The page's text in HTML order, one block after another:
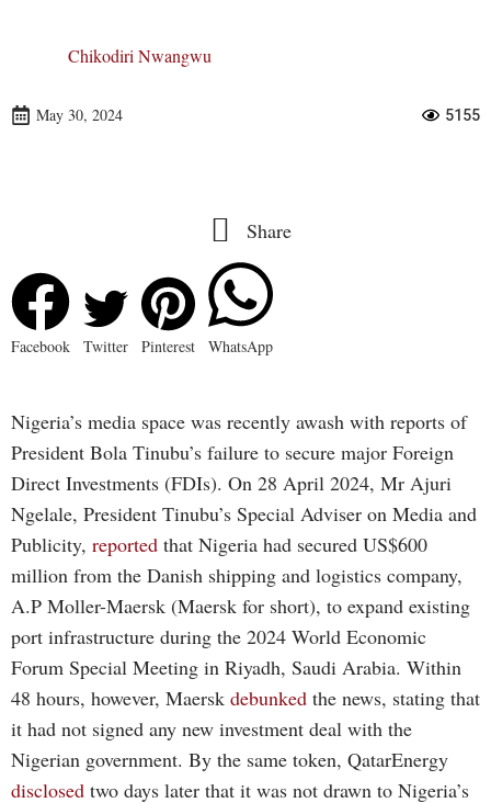
Chikodiri Nwangwu
May 30, 2024 5155
Share
Facebook Twitter Pinterest WhatsApp
Nigeria’s media space was recently awash with reports of
President Bola Tinubu’s failure to secure major Foreign
Direct Investments (FDIs). On 28 April 2024, Mr Ajuri
Ngelale, President Tinubu’s Special Adviser on Media and
Publicity, reported that Nigeria had secured US$600
million from the Danish shipping and logistics company,
A.P Moller-Maersk (Maersk for short), to expand existing
port infrastructure during the 2024 World Economic
Forum Special Meeting in Riyadh, Saudi Arabia. Within
48 hours, however, Maersk debunked the news, stating that
it had not signed any new investment deal with the
Nigerian government. By the same token, QatarEnergy
disclosed two days later that it was not drawn to Nigeria’s